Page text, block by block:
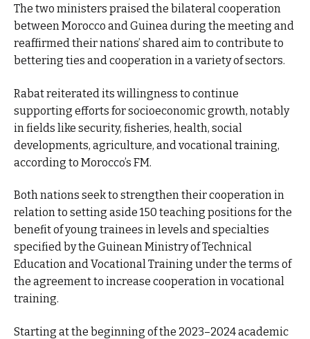
The two ministers praised the bilateral cooperation
between Morocco and Guinea during the meeting and
reaffirmed their nations’ shared aim to contribute to
bettering ties and cooperation in a variety of sectors.
Rabat reiterated its willingness to continue
supporting efforts for socioeconomic growth, notably
in fields like security, fisheries, health, social
developments, agriculture, and vocational training,
according to Morocco’s FM.
Both nations seek to strengthen their cooperation in
relation to setting aside 150 teaching positions for the
benefit of young trainees in levels and specialties
specified by the Guinean Ministry of Technical
Education and Vocational Training under the terms of
the agreement to increase cooperation in vocational
training.
Starting at the beginning of the 2023–2024 academic